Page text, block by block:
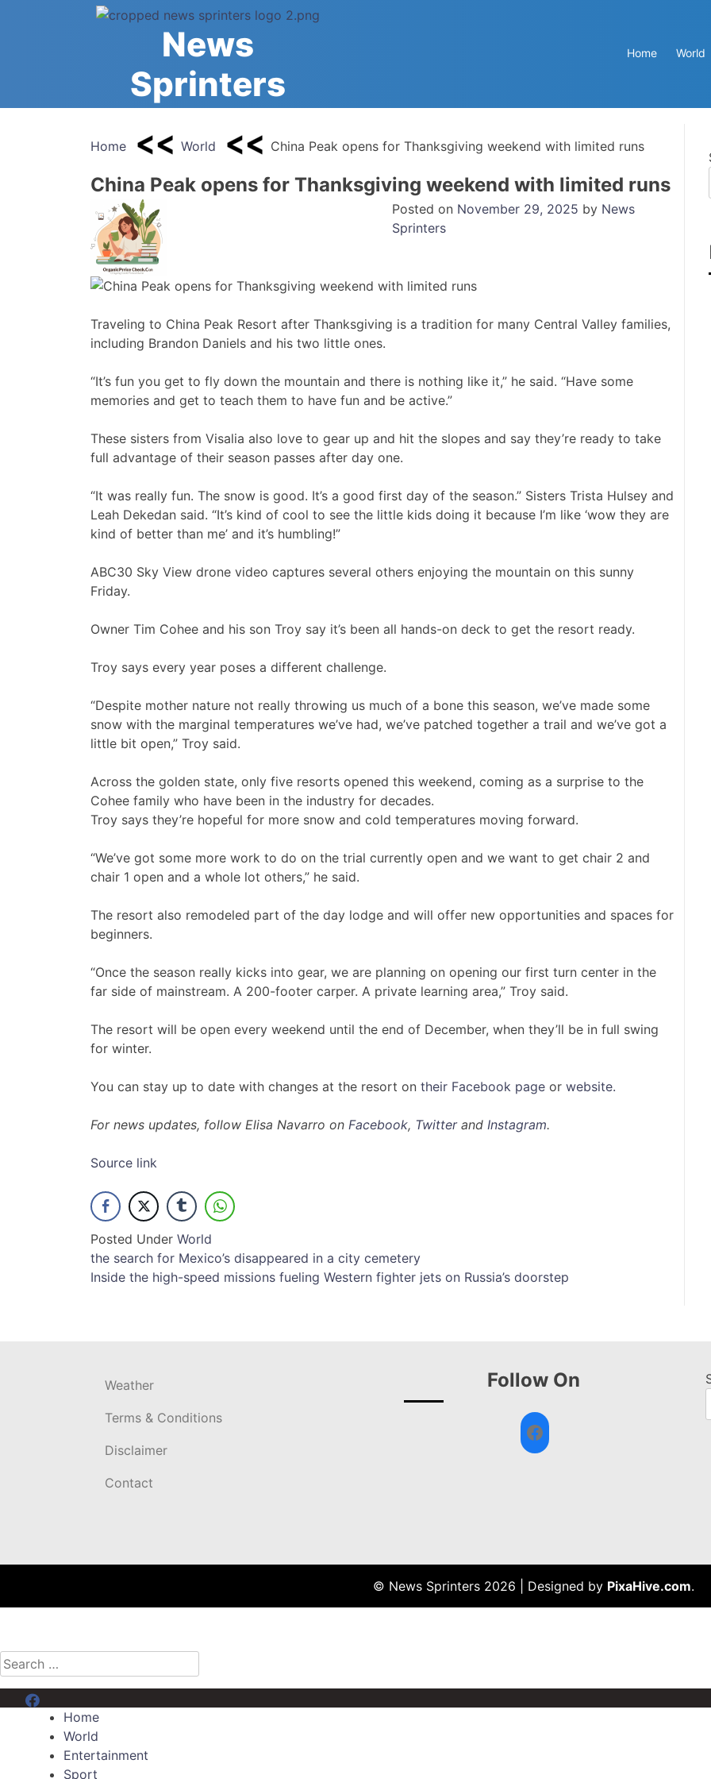
News
Sprinters
Home World
Home World China Peak opens for Thanksgiving weekend with limited runs
China Peak opens for Thanksgiving weekend with limited runs
Posted on November 29, 2025 by News
Sprinters
Traveling to China Peak Resort after Thanksgiving is a tradition for many Central Valley families,
including Brandon Daniels and his two little ones.
“It’s fun you get to fly down the mountain and there is nothing like it,” he said. “Have some
memories and get to teach them to have fun and be active.”
These sisters from Visalia also love to gear up and hit the slopes and say they’re ready to take
full advantage of their season passes after day one.
“It was really fun. The snow is good. It’s a good first day of the season.” Sisters Trista Hulsey and
Leah Dekedan said. “It’s kind of cool to see the little kids doing it because I’m like ‘wow they are
kind of better than me’ and it’s humbling!”
ABC30 Sky View drone video captures several others enjoying the mountain on this sunny
Friday.
Owner Tim Cohee and his son Troy say it’s been all hands-on deck to get the resort ready.
Troy says every year poses a different challenge.
“Despite mother nature not really throwing us much of a bone this season, we’ve made some
snow with the marginal temperatures we’ve had, we’ve patched together a trail and we’ve got a
little bit open,” Troy said.
Across the golden state, only five resorts opened this weekend, coming as a surprise to the
Cohee family who have been in the industry for decades.
Troy says they’re hopeful for more snow and cold temperatures moving forward.
“We’ve got some more work to do on the trial currently open and we want to get chair 2 and
chair 1 open and a whole lot others,” he said.
The resort also remodeled part of the day lodge and will offer new opportunities and spaces for
beginners.
“Once the season really kicks into gear, we are planning on opening our first turn center in the
far side of mainstream. A 200-footer carper. A private learning area,” Troy said.
The resort will be open every weekend until the end of December, when they’ll be in full swing
for winter.
You can stay up to date with changes at the resort on their Facebook page or website.
For news updates, follow Elisa Navarro on Facebook, Twitterand Instagram.
Source link
Posted Under World
Post
navigation
the search for Mexico’s disappeared in a city cemetery
Inside the high-speed missions fueling Western fighter jets on Russia’s doorstep
Weather
Terms & Conditions
Disclaimer
Contact
Follow On
Facebook
© News Sprinters 2026 Designed by PixaHive.com.
Search
for:
Menu Item
Home
World
Entertainment
Sport